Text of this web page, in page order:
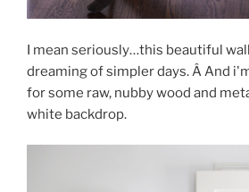
I mean seriously…this beautiful
dreaming of simpler days. Â And
for some raw, nubby wood and
white backdrop.